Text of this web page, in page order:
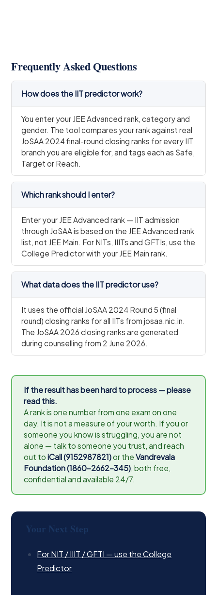
Frequently Asked Questions
How does the IIT predictor work?
You enter your JEE Advanced rank, category and
gender. The tool compares your rank against real
JoSAA 2024 final-round closing ranks for every IIT
branch you are eligible for, and tags each as Safe,
Target or Reach.
Which rank should I enter?
Enter your JEE Advanced rank — IIT admission
through JoSAA is based on the JEE Advanced rank
list, not JEE Main. For NITs, IIITs and GFTIs, use the
College Predictor with your JEE Main rank.
What data does the IIT predictor use?
It uses the official JoSAA 2024 Round 5 (final
round) closing ranks for all IITs from josaa.nic.in.
The JoSAA 2026 closing ranks are generated
during counselling from 2 June 2026.
If the result has been hard to process — please
read this.
A rank is one number from one exam on one
day. It is not a measure of your worth. If you or
someone you know is struggling, you are not
alone — talk to someone you trust, and reach
out toiCall (9152987821)or theVandrevala
Foundation (1860-2662-345), both free,
confidential and available 24/7.
Your Next Step
For NIT / IIIT / GFTI — use the College
Predictor